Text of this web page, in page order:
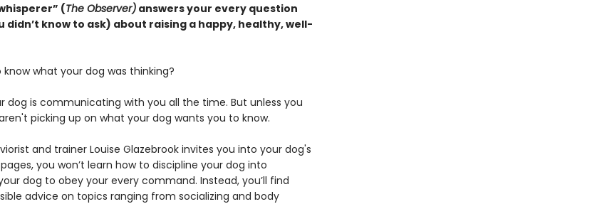
(The Observer)answers your every question
didn’t know to ask) about raising a happy, healthy, well-
what your dog was thinking?
dog is communicating with you all the time. But unless you
picking up on what your dog wants you to know.
and trainer Louise Glazebrook invites you into your dog's
you won’t learn how to discipline your dog into
dog to obey your every command. Instead, you’ll find
advice on topics ranging from socializing and body